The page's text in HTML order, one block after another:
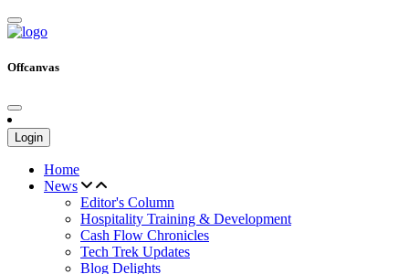
Offcanvas
Login
Home
News
Editor's Column
Hospitality Training & Development
Cash Flow Chronicles
Tech Trek Updates
Blog Delights